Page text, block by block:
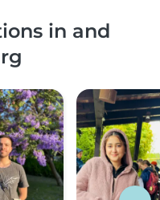
in and